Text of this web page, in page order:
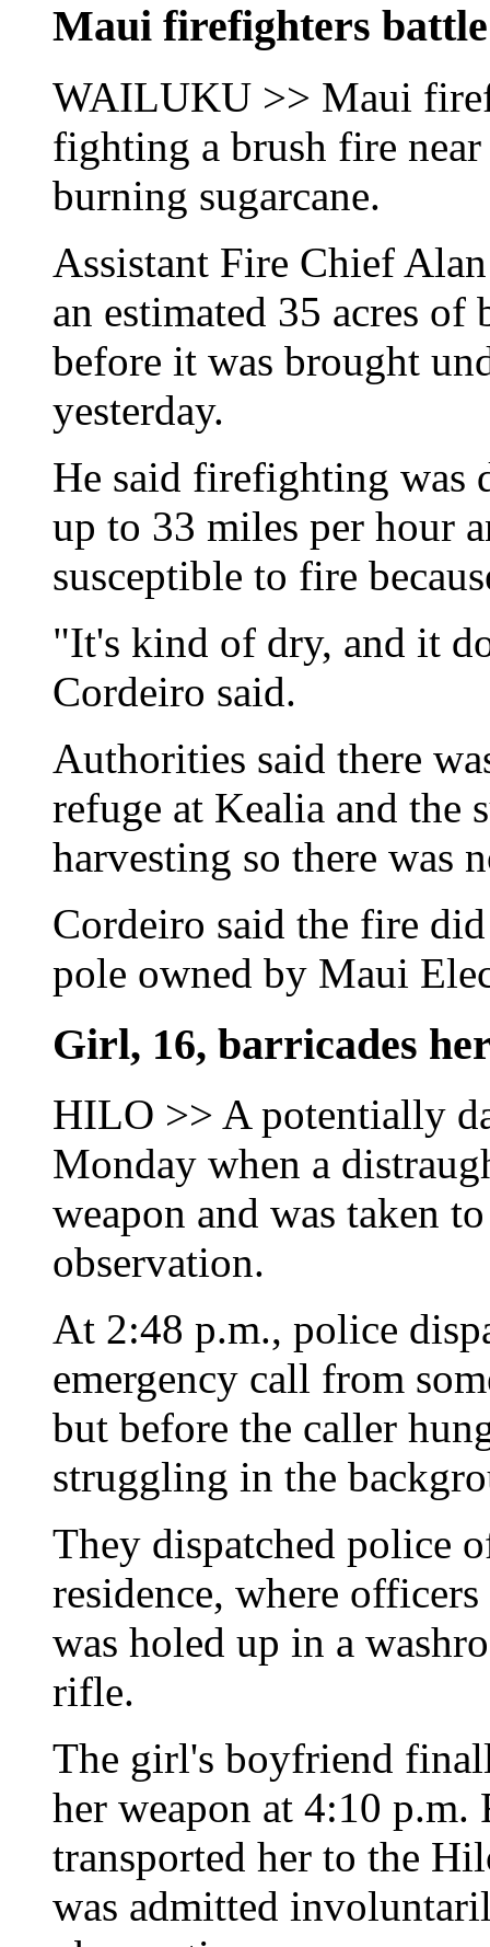
Maui firefighters
WAILUKU >> Maui
fighting a brush fire
burning sugarcane.
Assistant Fire Chief
an estimated 35 acres of
before it was brought
yesterday.
He said firefighting was
up to 33 miles per hour
susceptible to fire
"It's kind of dry, and it
Cordeiro said.
Authorities said there
refuge at Kealia and the
harvesting so there was
Cordeiro said the fire
pole owned by Maui
Girl, 16, barricades
HILO >> A potentially
Monday when a
weapon and was taken
observation.
At 2:48 p.m., police
emergency call from
but before the caller
struggling in the
They dispatched police
residence, where
was holed up in a
rifle.
The girl's boyfriend
her weapon at 4:10 p.m.
transported her to the
was admitted